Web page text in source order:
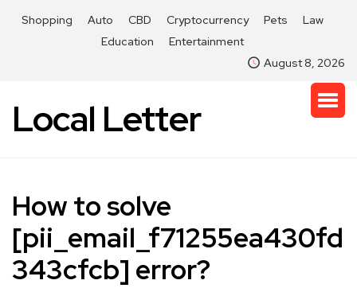
Shopping Auto CBD Cryptocurrency Pets
Law
Education
Entertainment
August 8, 2026
Local Letter
How to solve
[pii_email_f71255ea430fd
343cfcb] error?